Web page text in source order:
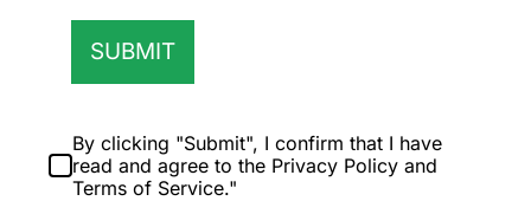
SUBMIT
By clicking "Submit", I confirm that I have
read and agree to the Privacy Policy and
Terms of Service."